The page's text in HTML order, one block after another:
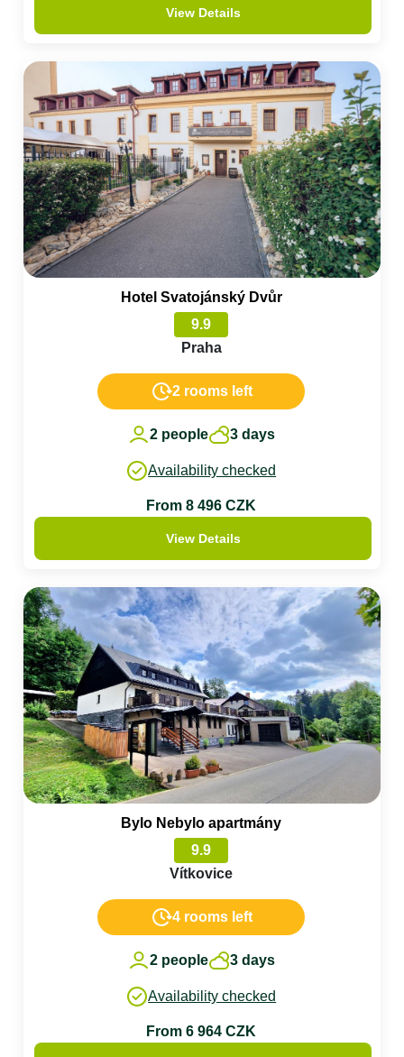
View Details
Hotel Svatojánský Dvůr
9.9
Praha
2 rooms left
2 people 3 days
Availability checked
From 8 496 CZK
View Details
Bylo Nebylo apartmány
9.9
Vítkovice
4 rooms left
2 people 3 days
Availability checked
From 6 964 CZK